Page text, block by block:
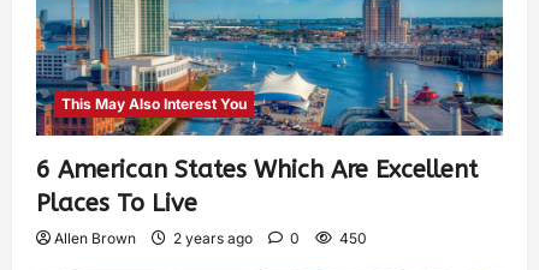
This May Also Interest You
6 American States Which Are Excellent
Places To Live
Allen Brown 2 years ago 0 450